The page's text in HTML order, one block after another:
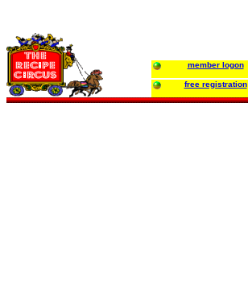
member logon
free registration